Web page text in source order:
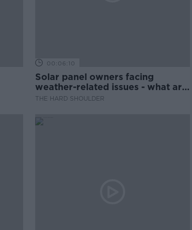
00:06:10
Solar panel owners facing
weather-related issues - what are
they?
THE HARD SHOULDER